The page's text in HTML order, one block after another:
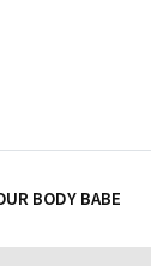
BODY BABE